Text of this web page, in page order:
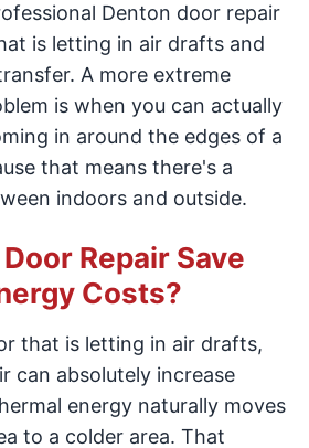
Denton door repair
is letting in air drafts and
A more extreme
is when you can actually
in around the edges of a
that means there's a
indoors and outside.
Repair Save
Costs?
that is letting in air drafts,
can absolutely increase
energy naturally moves
to a colder area. That